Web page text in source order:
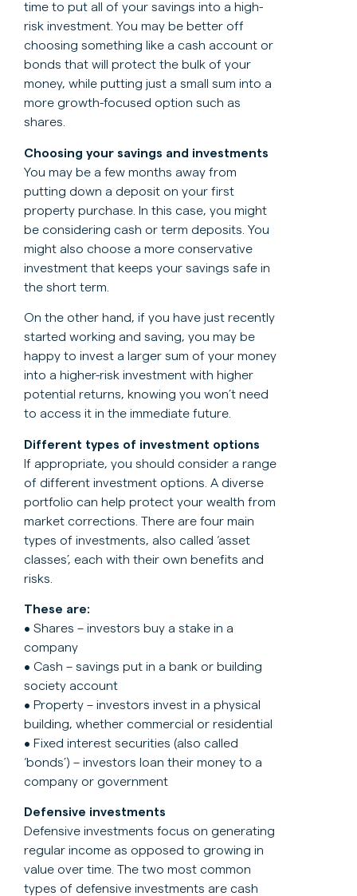
time to put all of your savings into a high-
risk investment. You may be better off
choosing something like a cash account or
bonds that will protect the bulk of your
money, while putting just a small sum into a
more growth-focused option such as
shares.
Choosing your savings and investments
You may be a few months away from
putting down a deposit on your first
property purchase. In this case, you might
be considering cash or term deposits. You
might also choose a more conservative
investment that keeps your savings safe in
the short term.
On the other hand, if you have just recently
started working and saving, you may be
happy to invest a larger sum of your money
into a higher-risk investment with higher
potential returns, knowing you won’t need
to access it in the immediate future.
Different types of investment options
If appropriate, you should consider a range
of different investment options. A diverse
portfolio can help protect your wealth from
market corrections. There are four main
types of investments, also called ‘asset
classes’, each with their own benefits and
risks.
These are:
• Shares – investors buy a stake in a
company
• Cash – savings put in a bank or building
society account
• Property – investors invest in a physical
building, whether commercial or residential
• Fixed interest securities (also called
‘bonds’) – investors loan their money to a
company or government
Defensive investments
Defensive investments focus on generating
regular income as opposed to growing in
value over time. The two most common
types of defensive investments are cash